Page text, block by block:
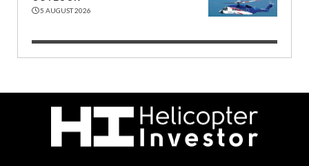
5 AUGUST 2026